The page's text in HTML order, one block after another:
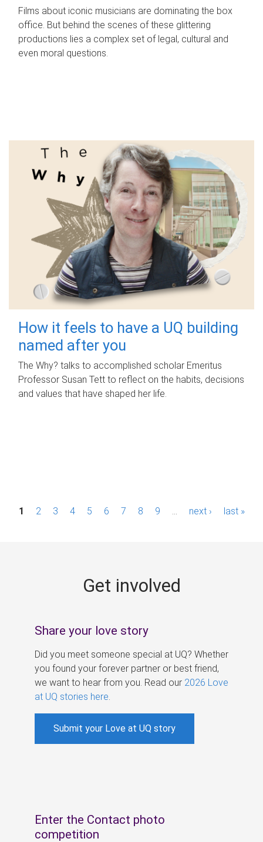
Films about iconic musicians are dominating the box
office. But behind the scenes of these glittering
productions lies a complex set of legal, cultural and
even moral questions.
How it feels to have a UQ building
named after you
The Why? talks to accomplished scholar Emeritus
Professor Susan Tett to reflect on the habits, decisions
and values that have shaped her life.
P1 2 3 4 5 6 7 8 9 next › last »
Get involved
Share your love story
Did you meet someone special at UQ? Whether
you found your forever partner or best friend,
we want to hear from you. Read our 2026 Love
at UQ stories here
Submit your Love at UQ story
Enter the Contact photo
competition